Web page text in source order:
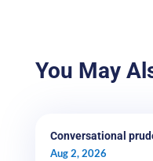
You May
Conversational
Aug 2, 2026